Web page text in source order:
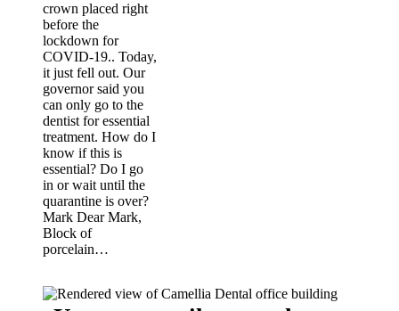
crown placed right
before the
lockdown for
COVID-19.. Today,
it just fell out. Our
governor said you
can only go to the
dentist for essential
treatment. How do I
know if this is
essential? Do I go
in or wait until the
quarantine is over?
Mark Dear Mark,
Block of
porcelain…